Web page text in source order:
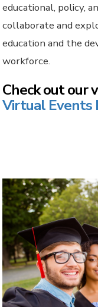
educational, policy,
collaborate and
education and the
workforce.
Check out our
Virtual Events